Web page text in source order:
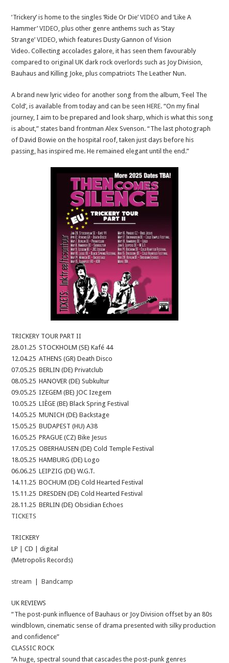
‘Trickery’ is home to the singles ‘Ride Or Die’VIDEO and ‘Like A
Hammer’VIDEO , plus other genre anthems such as ‘Stay
Strange’VIDEO , which features Dusty Gannon of Vision
Video. Collecting accolades galore, it has seen them favourably
compared to original UK dark rock overlords such as Joy Division,
Bauhaus and Killing Joke, plus compatriots The Leather Nun.
A brand new lyric video for another song from the album, ‘Feel The
Cold’, is available from today and can be seenHERE. “On my final
journey, I aim to be prepared and look sharp, which is what this song
is about,” states band frontman Alex Svenson. “The last photograph
of David Bowie on the hospital roof, taken just days before his
passing, has inspired me. He remained elegant until the end.”
TRICKERY TOUR PART II
28.01.25 STOCKHOLM (SE) Kafé 44
12.04.25 ATHENS (GR) Death Disco
07.05.25 BERLIN (DE) Privatclub
08.05.25 HANOVER (DE) Subkultur
09.05.25 IZEGEM (BE) JOC Izegem
10.05.25 LIÈGE (BE) Black Spring Festival
14.05.25 MUNICH (DE) Backstage
15.05.25 BUDAPEST (HU) A38
16.05.25 PRAGUE (CZ) Bike Jesus
17.05.25 OBERHAUSEN (DE) Cold Temple Festival
18.05.25 HAMBURG (DE) Logo
06.06.25 LEIPZIG (DE) W.G.T.
14.11.25 BOCHUM (DE) Cold Hearted Festival
15.11.25 DRESDEN (DE) Cold Hearted Festival
28.11.25 BERLIN (DE) Obsidian Echoes
TICKETS
TRICKERY
LP | CD | digital
(Metropolis Records)
stream |Bandcamp
UK REVIEWS
“The post-punk influence of Bauhaus or Joy Division offset by an 80s
windblown, cinematic sense of drama presented with silky production
and confidence”
CLASSIC ROCK
“A huge, spectral sound that cascades the post-punk genres